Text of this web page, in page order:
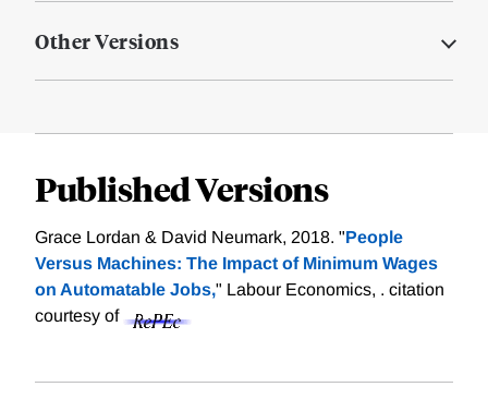
Other Versions
Published Versions
Grace Lordan & David Neumark, 2018. "People
Versus Machines: The Impact of Minimum Wages
on Automatable Jobs," Labour Economics, . citation
courtesy of